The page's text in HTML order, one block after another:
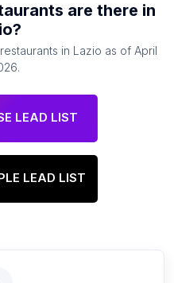
are there in
?
in Lazio as of April
.
LEAD LIST
LEAD LIST